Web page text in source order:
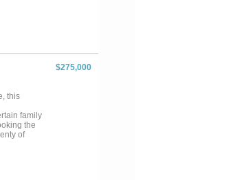
$275,000
this
family
the
of